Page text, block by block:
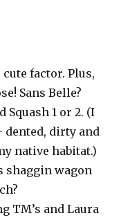
factor. Plus,
Sans Belle?
1 or 2. (I
dented, dirty and
native habitat.)
shaggin wagon
TM’s and Laura